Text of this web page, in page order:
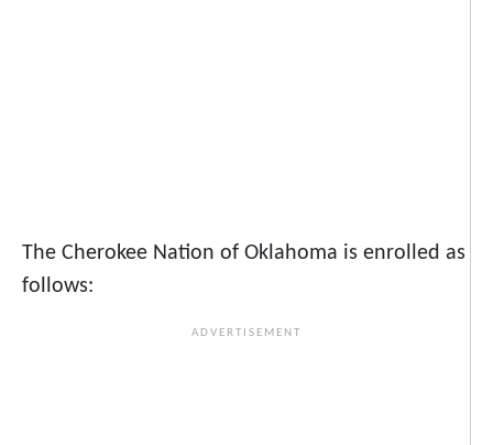
The Cherokee Nation of Oklahoma is enrolled as
follows: